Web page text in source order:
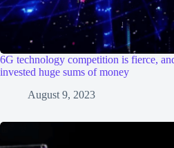
6G technology competition is fierce,
invested huge sums of money
August 9, 2023